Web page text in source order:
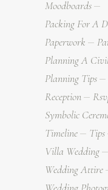
Moodboards
Packing For A
Paperwork
Planning A
Planning Tips
Reception
Symbolic
Timeline
Tips
Villa Wedding
Wedding Attire